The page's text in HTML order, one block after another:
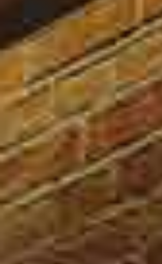
SOUND ADVICE/PROCESS